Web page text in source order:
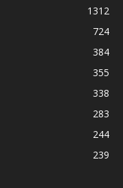
1312
724
384
355
338
283
244
239